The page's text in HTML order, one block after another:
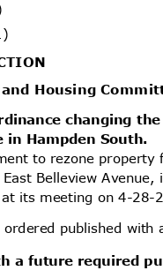
Housing
changing
in Hampden South.
to rezone
Belleview
at its meeting on 4-
ordered published
a future required